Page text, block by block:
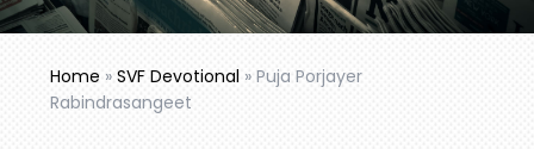
Home »SVF Devotional »Puja Porjayer
Rabindrasangeet